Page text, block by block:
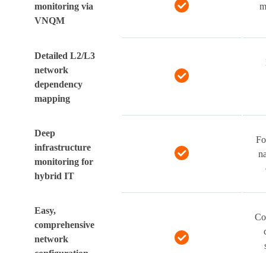
monitoring via
VNQM
Detailed L2/L3
network
dependency
mapping
Deep
infrastructure
monitoring for
hybrid IT
Easy,
comprehensive
network